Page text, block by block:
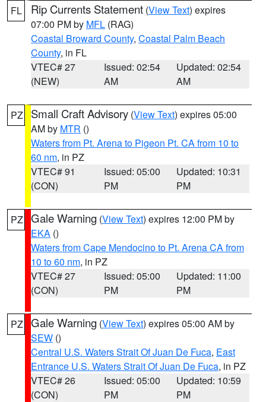
FL Rip Currents Statement (View Text) expires
07:00 PM by MFL (RAG)
Coastal Broward County, Coastal Palm Beach
County, in FL
VTEC# 27
(NEW)
Issued: 02:54
AM
Updated: 02:54
AM
PZ Small Craft Advisory (View Text) expires 05:00
AM by MTR ()
Waters from Pt. Arena to Pigeon Pt. CA from 10 to
60 nm, in PZ
VTEC# 91
(CON)
Issued: 05:00
PM
Updated: 10:31
PM
PZ Gale Warning (View Text) expires 12:00 PM by
EKA ()
Waters from Cape Mendocino to Pt. Arena CA from
10 to 60 nm, in PZ
VTEC# 27
(CON)
Issued: 05:00
PM
Updated: 11:00
PM
PZ Gale Warning (View Text) expires 05:00 AM by
SEW ()
Central U.S. Waters Strait Of Juan De Fuca, East
Entrance U.S. Waters Strait Of Juan De Fuca, in PZ
VTEC# 26
(CON)
Issued: 05:00
PM
Updated: 10:59
PM